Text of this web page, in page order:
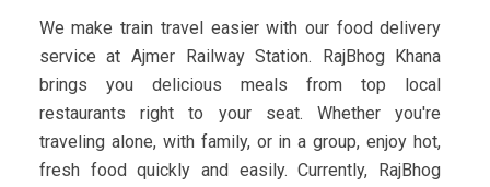
We make train travel easier with our food delivery
service at Ajmer Railway Station. RajBhog Khana
brings you delicious meals from top local
restaurants right to your seat. Whether you're
traveling alone, with family, or in a group, enjoy hot,
fresh food quickly and easily. Currently, RajBhog